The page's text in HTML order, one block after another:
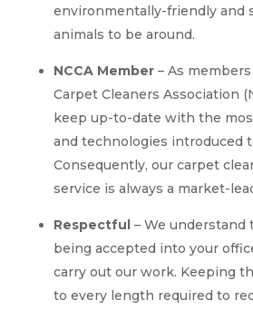
environmentally-friendly and
animals to be around.
NCCA Member– As
Carpet Cleaners Association
keep up-to-date with the
and technologies introduced
Consequently, our carpet
service is always a market-
Respectful– We understand
being accepted into your
carry out our work. Keeping
to every length required to